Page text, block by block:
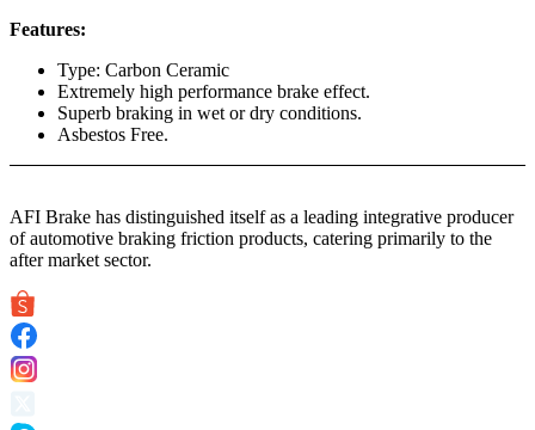
Features:
Type: Carbon Ceramic
Extremely high performance brake effect.
Superb braking in wet or dry conditions.
Asbestos Free.
AFI Brake has distinguished itself as a leading integrative producer
of automotive braking friction products, catering primarily to the
after market sector.